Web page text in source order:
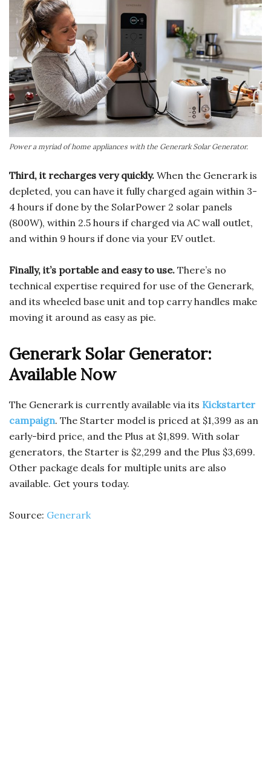
Power a myriad of home appliances with the Generark Solar Generator.
Third, it recharges very quickly. When the Generark is
depleted, you can have it fully charged again within 3-
4 hours if done by the SolarPower 2 solar panels
(800W), within 2.5 hours if charged via AC wall outlet,
and within 9 hours if done via your EV outlet.
Finally, it’s portable and easy to use. There’s no
technical expertise required for use of the Generark,
and its wheeled base unit and top carry handles make
moving it around as easy as pie.
Generark Solar Generator:
Available Now
The Generark is currently available via its Kickstarter
campaign. The Starter model is priced at $1,399 as an
early-bird price, and the Plus at $1,899. With solar
generators, the Starter is $2,299 and the Plus $3,699.
Other package deals for multiple units are also
available. Get yours today.
Source: Generark